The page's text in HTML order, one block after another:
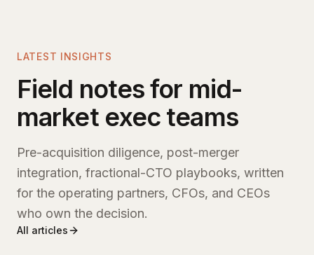
LATEST INSIGHTS
Field notes for mid-
market exec teams
Pre-acquisition diligence, post-merger
integration, fractional-CTO playbooks, written
for the operating partners, CFOs, and CEOs
who own the decision.
All articles